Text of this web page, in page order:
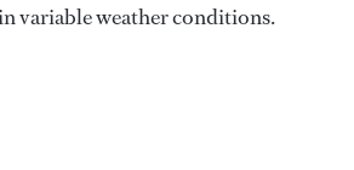
variable weather conditions.